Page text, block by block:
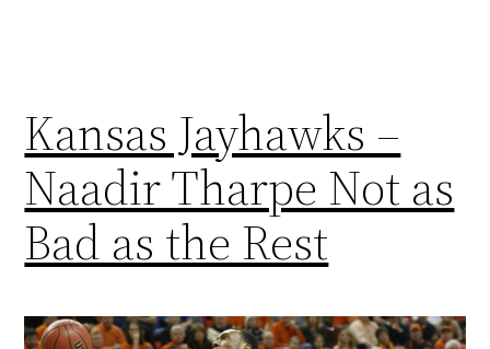
Kansas Jayhawks –
Naadir Tharpe Not as
Bad as the Rest